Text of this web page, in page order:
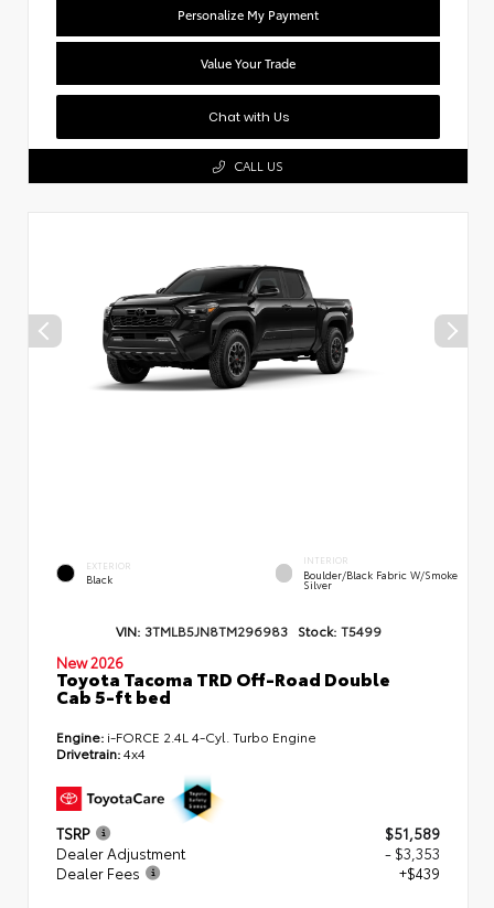
Personalize My Payment
Value Your Trade
Chat with Us
CALL US
EXTERIOR
Black
INTERIOR
Boulder/Black Fabric W/Smoke
Silver
VIN: 3TMLB5JN8TM296983 Stock: T5499
New 2026
Toyota Tacoma TRD Off-Road Double
Cab 5-ft bed
Engine: i-FORCE 2.4L 4-Cyl. Turbo Engine
Drivetrain:4x4
TSRP
$51,589
Dealer Adjustment
- $3,353
Dealer Fees
+$439